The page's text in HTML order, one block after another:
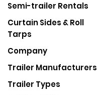
Semi-trailer Rentals
Curtain Sides & Roll
Tarps
Company
Trailer Manufacturers
Trailer Types